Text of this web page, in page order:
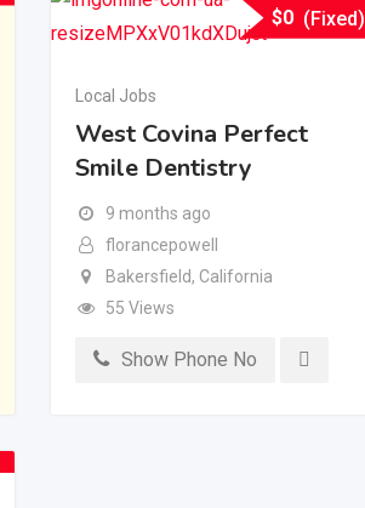
$0 (Fixed)
Local Jobs
West Covina Perfect
Smile Dentistry
9 months ago
florancepowell
Bakersfield, California
55 Views
Show Phone No